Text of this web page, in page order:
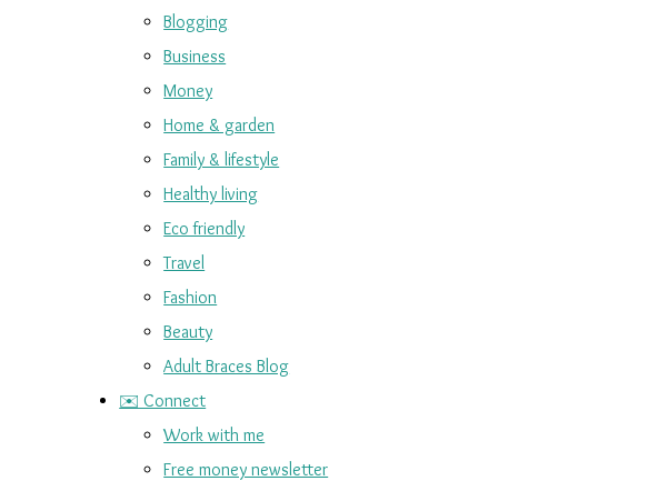
Blogging
Business
Money
Home & garden
Family & lifestyle
Healthy living
Eco friendly
Travel
Fashion
Beauty
Adult Braces Blog
✉️ Connect
Work with me
Free money newsletter